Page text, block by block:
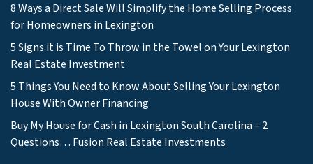
8 Ways a Direct Sale Will Simplify the Home Selling Process
for Homeowners in Lexington
5 Signs it is Time To Throw in the Towel on Your Lexington
Real Estate Investment
5 Things You Need to Know About Selling Your Lexington
House With Owner Financing
Buy My House for Cash in Lexington South Carolina – 2
Questions… Fusion Real Estate Investments